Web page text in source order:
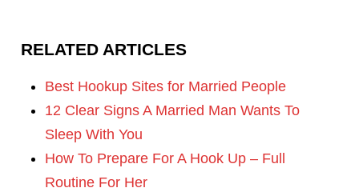
RELATED ARTICLES
Best Hookup Sites for Married People
12 Clear Signs A Married Man Wants To
Sleep With You
How To Prepare For A Hook Up – Full
Routine For Her